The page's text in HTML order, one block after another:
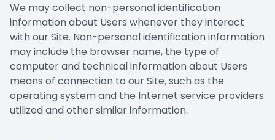
We may collect non-personal identification
information about Users whenever they interact
with our Site. Non-personal identification information
may include the browser name, the type of
computer and technical information about Users
means of connection to our Site, such as the
operating system and the Internet service providers
utilized and other similar information.